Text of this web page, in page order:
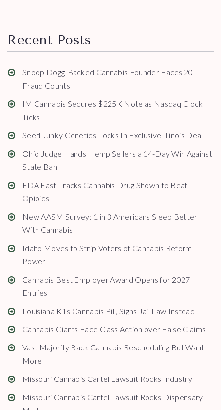
Recent Posts
Snoop Dogg-Backed Cannabis Founder Faces 20
Fraud Counts
IM Cannabis Secures $225K Note as Nasdaq Clock
Ticks
Seed Junky Genetics Locks In Exclusive Illinois Deal
Ohio Judge Hands Hemp Sellers a 14-Day Win Against
State Ban
FDA Fast-Tracks Cannabis Drug Shown to Beat
Opioids
New AASM Survey: 1 in 3 Americans Sleep Better
With Cannabis
Idaho Moves to Strip Voters of Cannabis Reform
Power
Cannabis Best Employer Award Opens for 2027
Entries
Louisiana Kills Cannabis Bill, Signs Jail Law Instead
Cannabis Giants Face Class Action over False Claims
Vast Majority Back Cannabis Rescheduling But Want
More
Missouri Cannabis Cartel Lawsuit Rocks Industry
Missouri Cannabis Cartel Lawsuit Rocks Dispensary